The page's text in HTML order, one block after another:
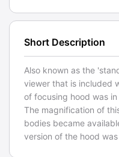
Short Description
Also known as the
viewer that is included
of focusing hood was
The magnification of
bodies became
version of the hood